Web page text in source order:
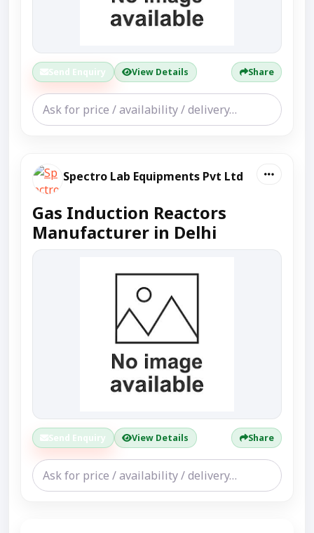
Send Enquiry View Details Share
Spectro Lab Equipments Pvt Ltd
Gas Induction Reactors
Manufacturer in Delhi
Send Enquiry View Details Share